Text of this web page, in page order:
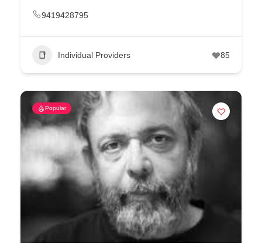
9419428795
Individual Providers 85
Popular